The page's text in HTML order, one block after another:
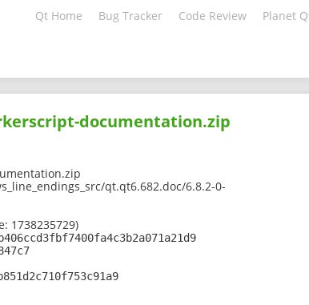
Qt Home Bug Tracker Code Review Planet
documentation.zip
qt.qt6.682.doc/6.8.2-0-
1738235729)